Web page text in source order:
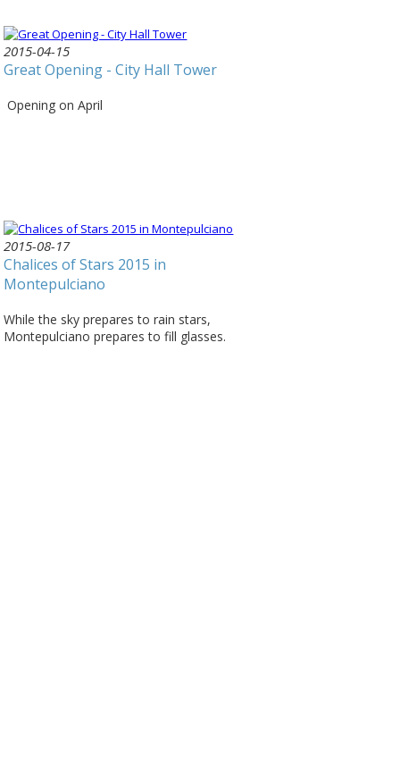
2015-04-15
Great Opening - City Hall Tower
Opening on April
2015-08-17
Chalices of Stars 2015 in
Montepulciano
While the sky prepares to rain stars,
Montepulciano prepares to fill glasses.